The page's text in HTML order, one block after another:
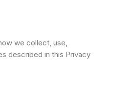
we collect, use,
described in this Privacy